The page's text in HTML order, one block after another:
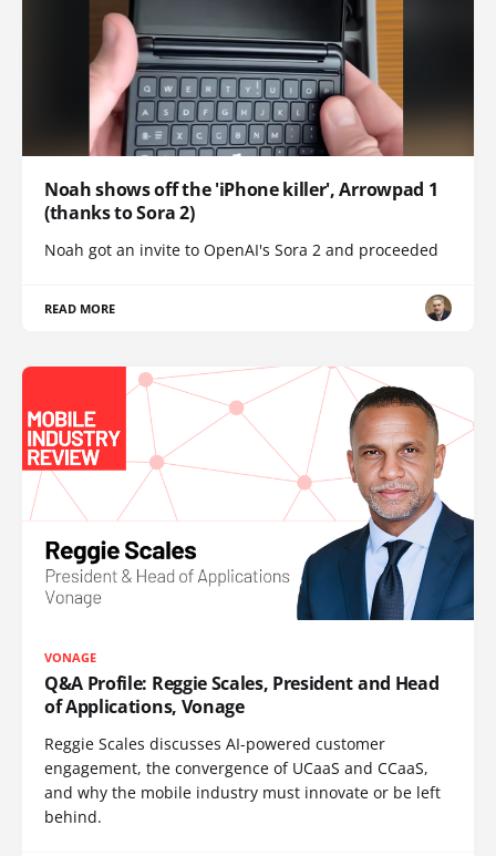
Noah shows off the 'iPhone killer', Arrowpad 1
(thanks to Sora 2)
Noah got an invite to OpenAI's Sora 2 and proceeded
READ MORE
VONAGE
Q&A Profile: Reggie Scales, President and Head
of Applications, Vonage
Reggie Scales discusses AI-powered customer
engagement, the convergence of UCaaS and CCaaS,
and why the mobile industry must innovate or be left
behind.